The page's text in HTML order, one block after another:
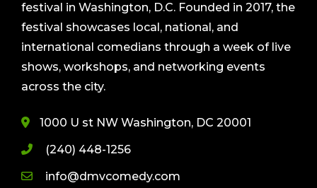
festival in Washington, D.C. Founded in 2017, the
festival showcases local, national, and
international comedians through a week of live
shows, workshops, and networking events
across the city.
1000 U st NW Washington, DC 20001
(240) 448-1256
info@dmvcomedy.com